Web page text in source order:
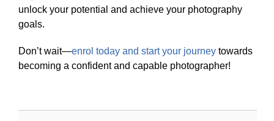
unlock your potential and achieve your photography
goals.
Don’t wait—enrol today and start your journey towards
becoming a confident and capable photographer!